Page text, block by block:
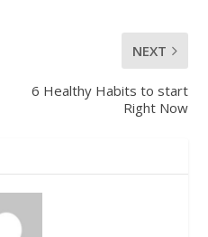
NEXT
6 Healthy Habits to start
Right Now